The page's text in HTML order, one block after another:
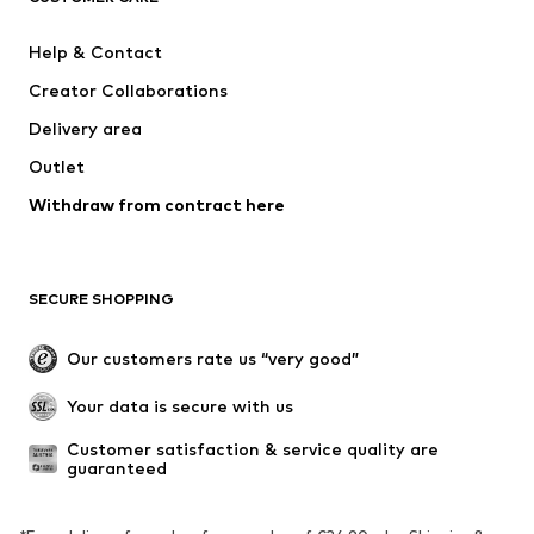
Nike Sportswear
Help & Contact
Creator Collaborations
Delivery area
Outlet
Withdraw from contract here
SECURE SHOPPING
Our customers rate us “very good”
Your data is secure with us
Customer satisfaction & service quality are
guaranteed